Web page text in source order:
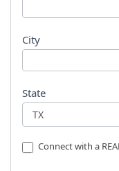
City
State
Connect with a